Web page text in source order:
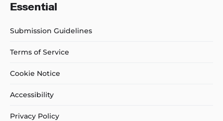
Essential
Submission Guidelines
Terms of Service
Cookie Notice
Accessibility
Privacy Policy